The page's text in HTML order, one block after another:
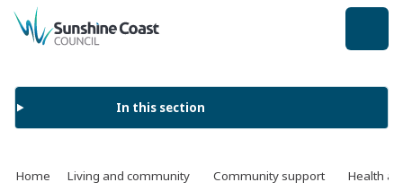
back to top
In this section
Home Living and community Community support Health